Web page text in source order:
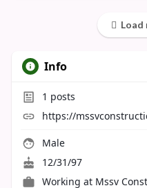
Load
Info
1 posts
https://
Male
12/31/97
Working at Mssv